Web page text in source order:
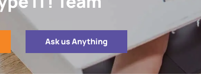
Ask us Anything